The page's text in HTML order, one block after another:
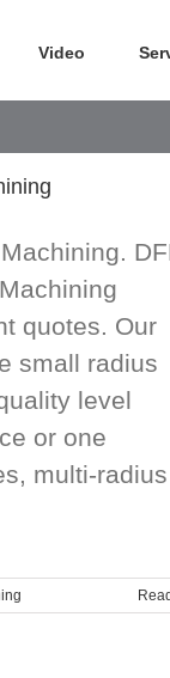
Video
quotes. Our
small radius
level
or one
multi-radius